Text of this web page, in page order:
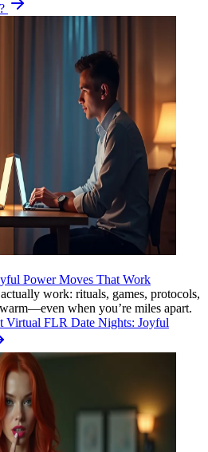
Power Moves That Work
work: rituals, games, protocols,
when you’re miles apart.
Virtual FLR Date Nights: Joyful